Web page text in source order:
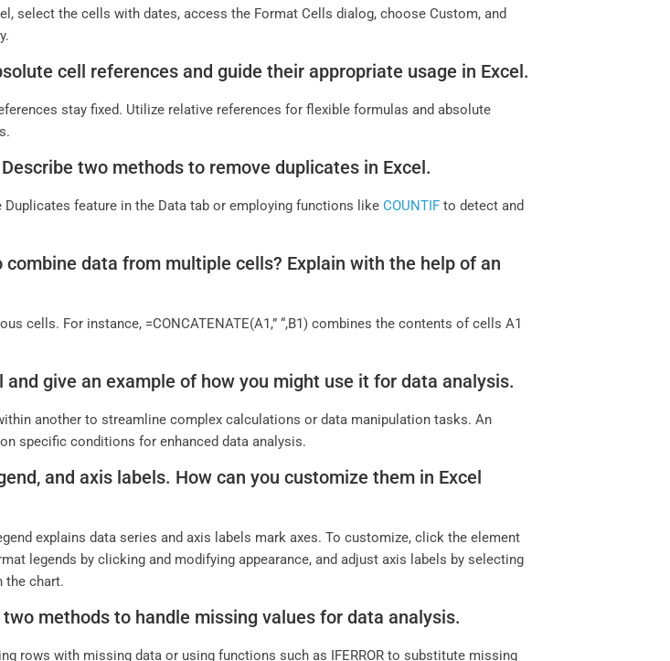
select the cells with dates, access the Format Cells dialog, choose Custom, and
cell references and guide their appropriate usage in Excel.
stay fixed. Utilize relative references for flexible formulas and absolute
two methods to remove duplicates in Excel.
Duplicates feature in the Data tab or employing functions likeCOUNTIF to detect and
combine data from multiple cells? Explain with the help of an
cells. For instance, =CONCATENATE(A1,” “,B1) combines the contents of cells A1
give an example of how you might use it for data analysis.
another to streamline complex calculations or data manipulation tasks. An
specific conditions for enhanced data analysis.
and axis labels. How can you customize them in Excel
explains data series and axis labels mark axes. To customize, click the element
legends by clicking and modifying appearance, and adjust axis labels by selecting
the chart.
methods to handle missing values for data analysis.
rows with missing data or using functions such as IFERROR to substitute missing